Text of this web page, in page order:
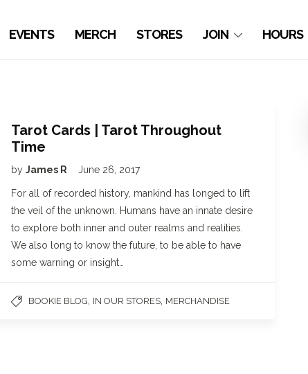
EVENTS MERCH STORES JOIN HOURS
Tarot Cards | Tarot Throughout
Time
by James R June 26, 2017
For all of recorded history, mankind has longed to lift
the veil of the unknown. Humans have an innate desire
to explore both inner and outer realms and realities.
We also long to know the future, to be able to have
some warning or insight…
BOOKIE BLOG IN OUR STORES MERCHANDISE